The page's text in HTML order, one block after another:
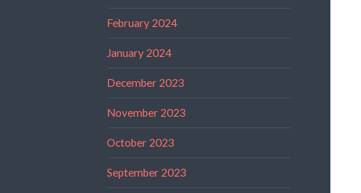
February 2024
January 2024
December 2023
November 2023
October 2023
September 2023